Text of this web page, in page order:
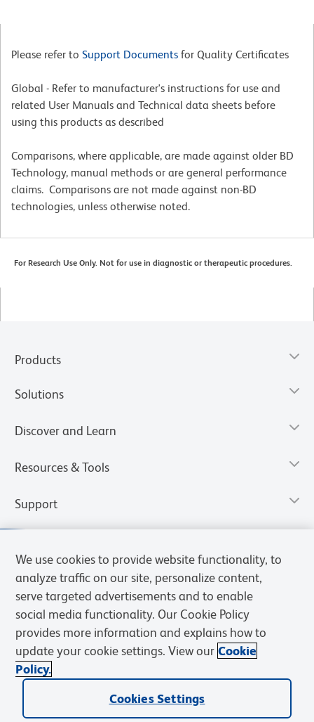
Please refer to Support Documents for Quality Certificates
Global - Refer to manufacturer's instructions for use and
related User Manuals and Technical data sheets before
using this products as described
Comparisons, where applicable, are made against older BD
Technology, manual methods or are general performance
claims. Comparisons are not made against non-BD
technologies, unless otherwise noted.
For Research Use Only. Not for use in diagnostic or therapeutic procedures.
Products
Solutions
Discover and Learn
Resources & Tools
Support
Privacy Notice
Web Accessibility
We use cookies to provide website functionality, to
analyze traffic on our site, personalize content,
serve targeted advertisements and to enable
social media functionality. Our Cookie Policy
provides more information and explains how to
update your cookie settings. View our Cookie
Policy.
Cookies Settings